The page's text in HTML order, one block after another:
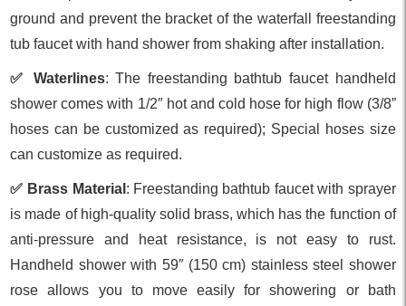
ground and prevent the bracket of the waterfall freestanding
tub faucet with hand shower from shaking after installation.
✅ Waterlines: The freestanding bathtub faucet handheld
shower comes with 1/2″ hot and cold hose for high flow (3/8”
hoses can be customized as required); Special hoses size
can customize as required.
✅ Brass Material : Freestanding bathtub faucet with sprayer
is made of high-quality solid brass, which has the function of
anti-pressure and heat resistance, is not easy to rust.
Handheld shower with 59″ (150 cm) stainless steel shower
rose allows you to move easily for showering or bath